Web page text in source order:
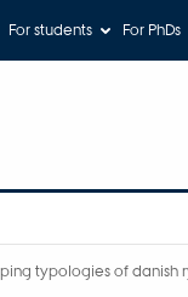
For students For PhDs
typologies of